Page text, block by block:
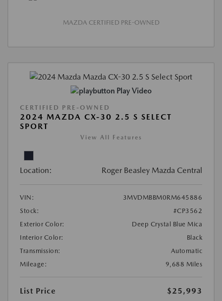
MAZDA CERTIFIED PRE-OWNED
Play Video
CERTIFIED PRE-OWNED
2024 MAZDA CX-30 2.5 S SELECT
SPORT
View All Features
Location: Roger Beasley Mazda Central
VIN:
3MVDMBBM0RM645886
Stock:
#CP3562
Exterior Color:
Deep Crystal Blue Mica
Interior Color:
Black
Transmission:
Automatic
Mileage:
9,688 Miles
List Price
$25,993